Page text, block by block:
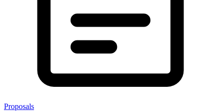
Proposals